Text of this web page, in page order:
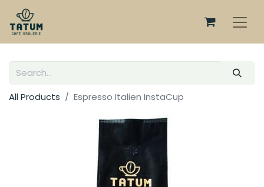
All Products Espresso Italien InstaCup